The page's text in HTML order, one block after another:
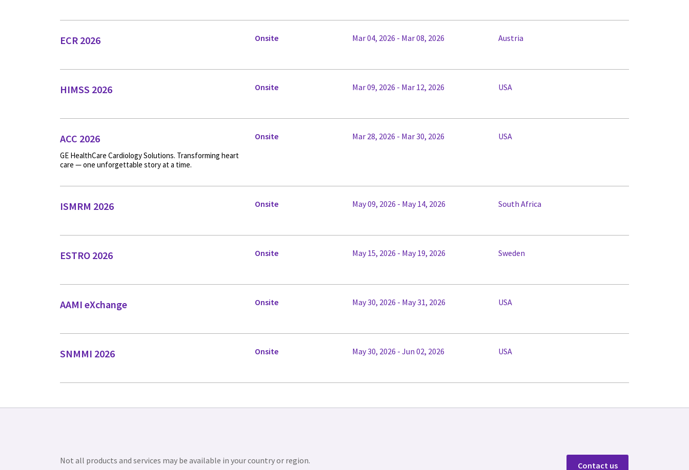
ECR 2026 Onsite Mar 04, 2026 - Mar 08, 2026 Austria
HIMSS 2026 Onsite Mar 09, 2026 - Mar 12, 2026 USA
ACC 2026
GE HealthCare Cardiology Solutions. Transforming heart
care — one unforgettable story at a time.
Onsite Mar 28, 2026 - Mar 30, 2026 USA
ISMRM 2026 Onsite May 09, 2026 - May 14, 2026 South Africa
ESTRO 2026 Onsite May 15, 2026 - May 19, 2026 Sweden
AAMI eXchange Onsite May 30, 2026 - May 31, 2026 USA
SNMMI 2026 Onsite May 30, 2026 - Jun 02, 2026 USA
Not all products and services may be available in your country or region. Contact us